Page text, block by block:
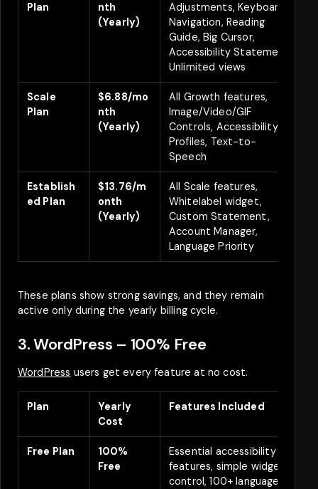
Plan
nth
(Yearly)
Adjustments, Keyboard
Navigation, Reading
Guide, Big Cursor,
Accessibility Statement,
Unlimited views
Scale
Plan
$6.88/mo
nth
(Yearly)
All Growth features,
Image/Video/GIF
Controls, Accessibility
Profiles, Text-to-
Speech
Establish
ed Plan
$13.76/m
onth
(Yearly)
All Scale features,
Whitelabel widget,
Custom Statement,
Account Manager,
Language Priority
These plans show strong savings, and they remain
active only during the yearly billing cycle.
3. WordPress – 100% Free
WordPress users get every feature at no cost.
Plan
Yearly
Cost
Features Included
Free Plan
100%
Free
Essential accessibility
features, simple widget
control, 100+ languages,